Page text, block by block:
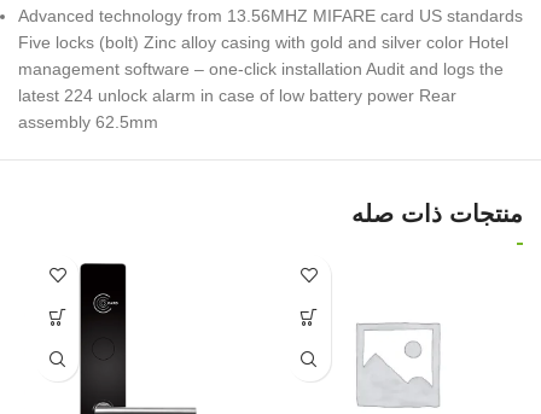
Advanced technology from 13.56MHZ MIFARE card US standards
Five locks (bolt) Zinc alloy casing with gold and silver color Hotel
management software – one-click installation Audit and logs the
latest 224 unlock alarm in case of low battery power Rear
assembly 62.5mm
منتجات ذات صله